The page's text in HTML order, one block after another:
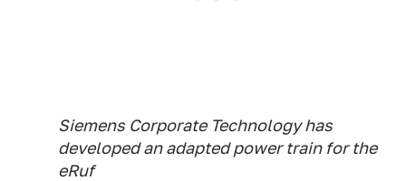
Siemens Corporate Technology has
developed an adapted power train for the
eRuf